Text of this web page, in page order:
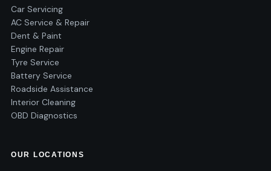
Car Servicing
AC Service & Repair
Dent & Paint
Engine Repair
Tyre Service
Battery Service
Roadside Assistance
Interior Cleaning
OBD Diagnostics
OUR LOCATIONS